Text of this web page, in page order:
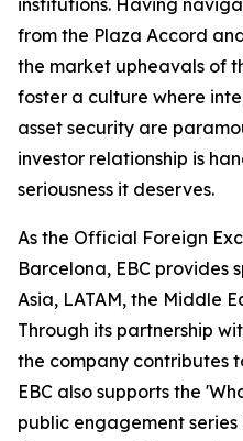
institutions. Having
from the Plaza Accord
the market upheavals of
foster a culture where
asset security are
investor relationship is
seriousness it deserves.
As the Official Foreign
Barcelona, EBC provides
Asia, LATAM, the Middle
Through its partnership
the company contributes
EBC also supports the
public engagement